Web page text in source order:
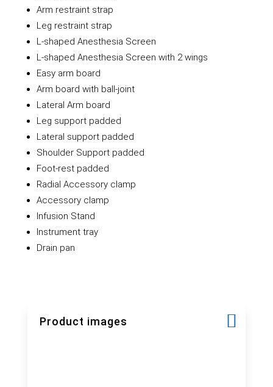
Arm restraint strap
Leg restraint strap
L-shaped Anesthesia Screen
L-shaped Anesthesia Screen with 2 wings
Easy arm board
Arm board with ball-joint
Lateral Arm board
Leg support padded
Lateral support padded
Shoulder Support padded
Foot-rest padded
Radial Accessory clamp
Accessory clamp
Infusion Stand
Instrument tray
Drain pan
Product images